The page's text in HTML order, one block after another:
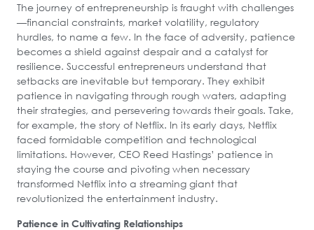
The journey of entrepreneurship is fraught with challenges
—financial constraints, market volatility, regulatory
hurdles, to name a few. In the face of adversity, patience
becomes a shield against despair and a catalyst for
resilience. Successful entrepreneurs understand that
setbacks are inevitable but temporary. They exhibit
patience in navigating through rough waters, adapting
their strategies, and persevering towards their goals. Take,
for example, the story of Netflix. In its early days, Netflix
faced formidable competition and technological
limitations. However, CEO Reed Hastings’ patience in
staying the course and pivoting when necessary
transformed Netflix into a streaming giant that
revolutionized the entertainment industry.
Patience in Cultivating Relationships